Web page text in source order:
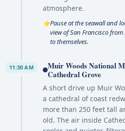
atmosphere.
⭐Pause at the seawall and
view of San Francisco
to themselves.
11:30 AM
Muir Woods National
Cathedral Grove
A short drive up Muir
a cathedral of coast
more than 250 feet tall
old. The air inside